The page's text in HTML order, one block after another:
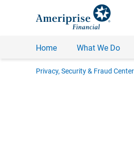
Home What We Do
Privacy, Security & Fraud Center